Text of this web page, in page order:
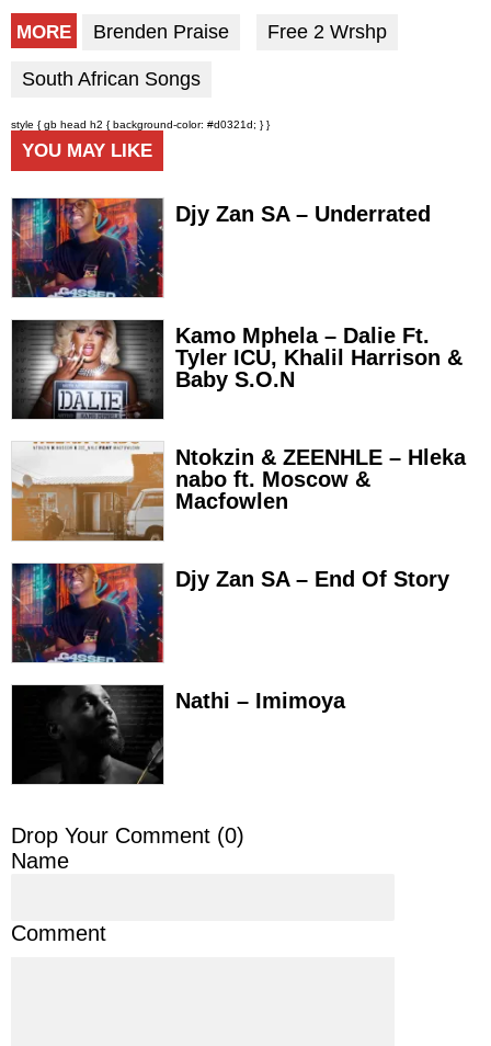
MORE Brenden Praise Free 2 Wrshp
South African Songs
style { gb head h2 { background-color: #d0321d; } }
YOU MAY LIKE
Djy Zan SA – Underrated
Kamo Mphela – Dalie Ft.
Tyler ICU, Khalil Harrison &
Baby S.O.N
Ntokzin & ZEENHLE – Hleka
nabo ft. Moscow &
Macfowlen
Djy Zan SA – End Of Story
Nathi – Imimoya
Drop Your Comment (0)
Name
Comment